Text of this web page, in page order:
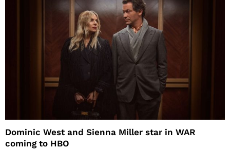
Dominic West and Sienna Miller star in WAR
coming to HBO